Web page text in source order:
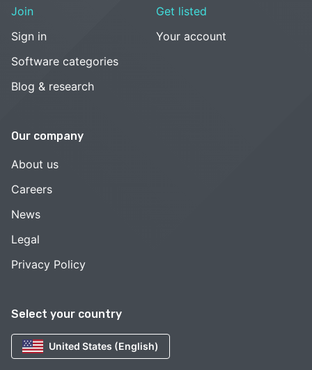
Select your country
United States (English)
Join
Sign in
Software categories
Blog & research
Get listed
Your account
Our company
About us
Careers
News
Legal
Privacy Policy